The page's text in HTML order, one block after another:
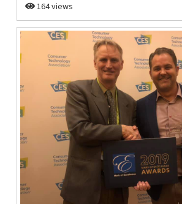
164 views